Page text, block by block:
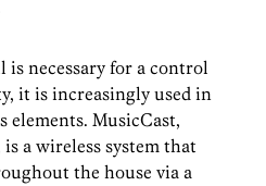
necessary for a control
it is increasingly used in
MusicCast,
a wireless system that
the house via a